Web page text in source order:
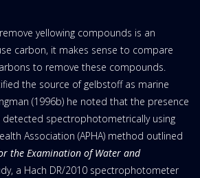
yellowing compounds is an
carbon, it makes sense to compare
to remove these compounds.
the source of gelbstoff as marine
(1996b) he noted that the presence
spectrophotometrically using
Association (APHA) method outlined
the Examination of Water and
a Hach DR/2010 spectrophotometer